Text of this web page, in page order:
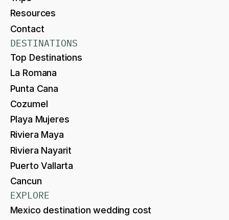
Resources
Contact
DESTINATIONS
Top Destinations
La Romana
Punta Cana
Cozumel
Playa Mujeres
Riviera Maya
Riviera Nayarit
Puerto Vallarta
Cancun
EXPLORE
Mexico destination wedding cost